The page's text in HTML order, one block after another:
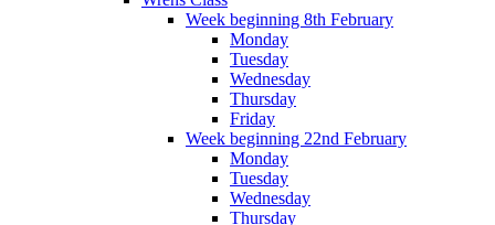
Week beginning 8th February
Monday
Tuesday
Wednesday
Thursday
Friday
Week beginning 22nd February
Monday
Tuesday
Wednesday
Thursday